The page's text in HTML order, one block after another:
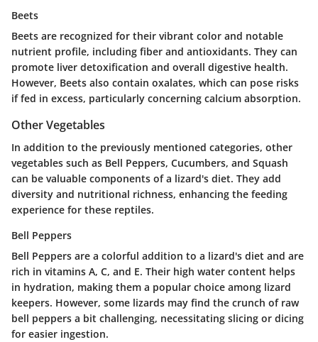
Beets
Beets are recognized for their vibrant color and notable
nutrient profile, including fiber and antioxidants. They can
promote liver detoxification and overall digestive health.
However, Beets also contain oxalates, which can pose risks
if fed in excess, particularly concerning calcium absorption.
Other Vegetables
In addition to the previously mentioned categories, other
vegetables such as Bell Peppers, Cucumbers, and Squash
can be valuable components of a lizard's diet. They add
diversity and nutritional richness, enhancing the feeding
experience for these reptiles.
Bell Peppers
Bell Peppers are a colorful addition to a lizard's diet and are
rich in vitamins A, C, and E. Their high water content helps
in hydration, making them a popular choice among lizard
keepers. However, some lizards may find the crunch of raw
bell peppers a bit challenging, necessitating slicing or dicing
for easier ingestion.